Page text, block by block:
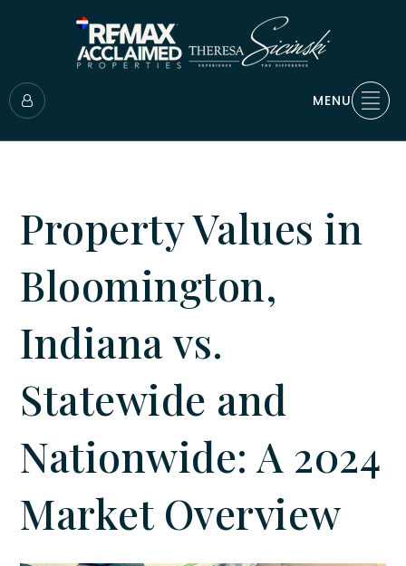
MENU
Property Values in
Bloomington,
Indiana vs.
Statewide and
Nationwide: A 2024
Market Overview